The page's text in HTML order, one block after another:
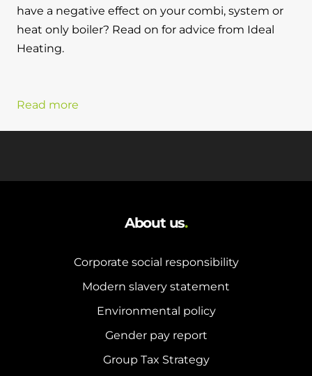
have a negative effect on your combi, system or
heat only boiler? Read on for advice from Ideal
Heating.
Read more
About us.
Corporate social responsibility
Modern slavery statement
Environmental policy
Gender pay report
Group Tax Strategy